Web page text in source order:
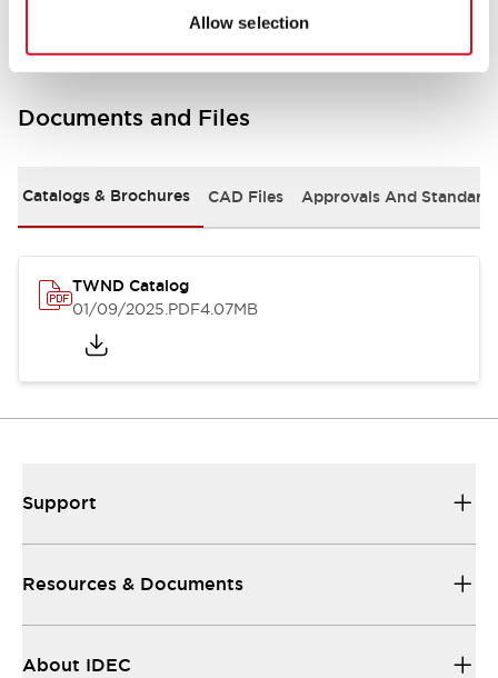
Allow selection
Documents and Files
Catalogs & Brochures CAD Files Approvals And
TWND Catalog
01/09/2025.PDF4.07MB
Support
Resources & Documents
About IDEC